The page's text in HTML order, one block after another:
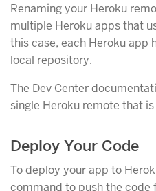
Renaming your Heroku
multiple Heroku apps that
this case, each Heroku app
local repository.
The Dev Center
single Heroku remote that
Deploy Your Code
To deploy your app to
command to push the code